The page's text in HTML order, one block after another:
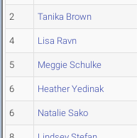
2 Tanika Brown
4 Lisa Ravn
5 Meggie Schulke
6 Heather Yedinak
6 Natalie Sako